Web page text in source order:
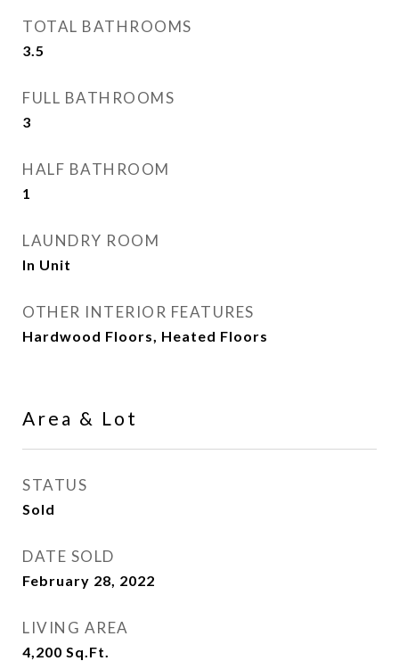
TOTAL BATHROOMS
3.5
FULL BATHROOMS
3
HALF BATHROOM
1
LAUNDRY ROOM
In Unit
OTHER INTERIOR FEATURES
Hardwood Floors, Heated Floors
Area & Lot
STATUS
Sold
DATE SOLD
February 28, 2022
LIVING AREA
4,200 Sq.Ft.